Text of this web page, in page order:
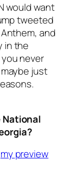
would want
tweeted
and
in the
never
just
National
my preview